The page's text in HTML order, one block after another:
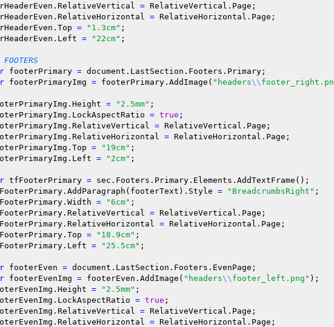
parHeaderEven.RelativeVertical
= RelativeVertical.Page;
parHeaderEven.RelativeHorizontal
= RelativeHorizontal.Page;
parHeaderEven.Top
= "1.3cm" ;
parHeaderEven.Left
= "22cm" ;
footerPrimary = document.LastSection.Footers.Primary;
footerPrimaryImg = footerPrimary.AddImage( "headers\\ footer_right.pn
footerPrimaryImg.Height
= "2.5mm" ;
footerPrimaryImg.LockAspectRatio
= true ;
footerPrimaryImg.RelativeVertical
= RelativeVertical.Page;
footerPrimaryImg.RelativeHorizontal
= RelativeHorizontal.Page;
footerPrimaryImg.Top
= "19cm" ;
footerPrimaryImg.Left
= "2cm" ;
tfFooterPrimary = sec.Footers.Primary.Elements.AddTextFrame();
tfFooterPrimary.AddParagraph(footerText).Style
= "BreadcrumbsRight" ;
tfFooterPrimary.Width
= "6cm" ;
tfFooterPrimary.RelativeVertical
= RelativeVertical.Page;
tfFooterPrimary.RelativeHorizontal
= RelativeHorizontal.Page;
tfFooterPrimary.Top
= "18.9cm" ;
tfFooterPrimary.Left
= "25.5cm" ;
footerEven = document.LastSection.Footers.EvenPage;
footerEvenImg = footerEven.AddImage( "headers\\ footer_left.png" );
footerEvenImg.Height
= "2.5mm" ;
footerEvenImg.LockAspectRatio
= true ;
footerEvenImg.RelativeVertical
= RelativeVertical.Page;
footerEvenImg.RelativeHorizontal
= RelativeHorizontal.Page;